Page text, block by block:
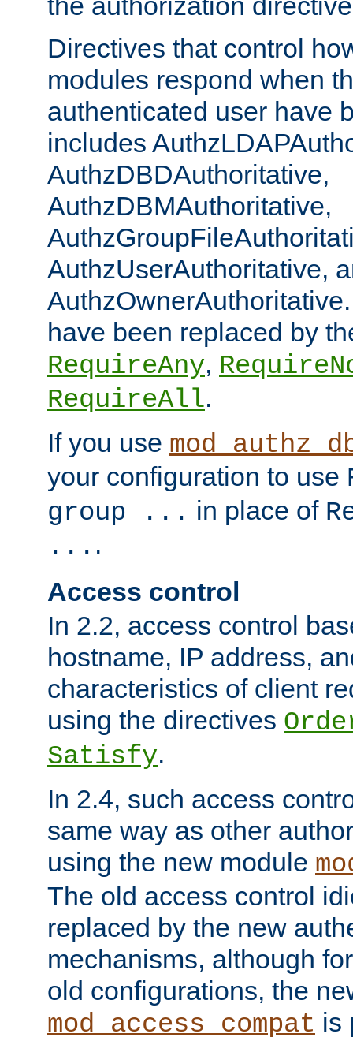
Directives that control
modules respond when
authenticated user have
includes
AuthzDBDAuthoritative,
AuthzDBMAuthoritative,
AuthzUserAuthoritative,
have been replaced by
RequireAny,
RequireAll.
If you use
your configuration to use
group ... in place of
... .
Access control
In 2.2, access control
hostname, IP address,
characteristics of client
using the directives
Satisfy.
In 2.4, such access
same way as other
using the new module
The old access control
replaced by the new
mechanisms, although
old configurations, the
mod_access_compat is